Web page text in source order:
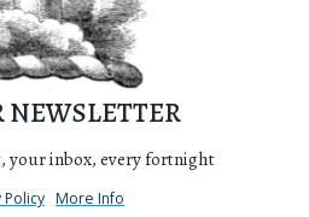
NEWSLETTER
your inbox, every fortnight
Policy More Info